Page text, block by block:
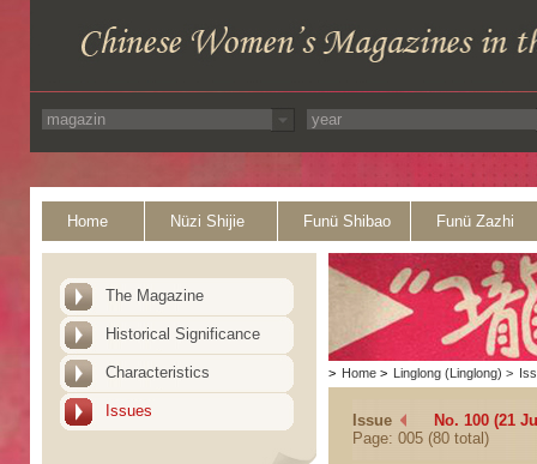
Home Nüzi Shijie Funü Shibao Funü Zazhi
The Magazine
Historical Significance
Characteristics
Issues
> Home > Linglong (Linglong) >
Issue
No. 100 (21
Page: 005 (80 total)